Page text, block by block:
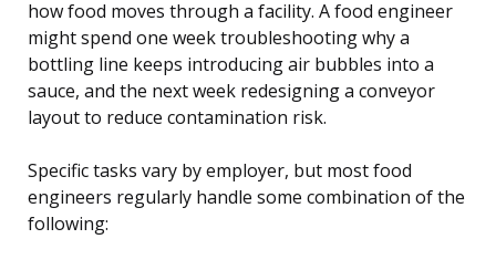
how food moves through a facility. A food engineer
might spend one week troubleshooting why a
bottling line keeps introducing air bubbles into a
sauce, and the next week redesigning a conveyor
layout to reduce contamination risk.
Specific tasks vary by employer, but most food
engineers regularly handle some combination of the
following: